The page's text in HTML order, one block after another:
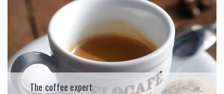
The coffee expert